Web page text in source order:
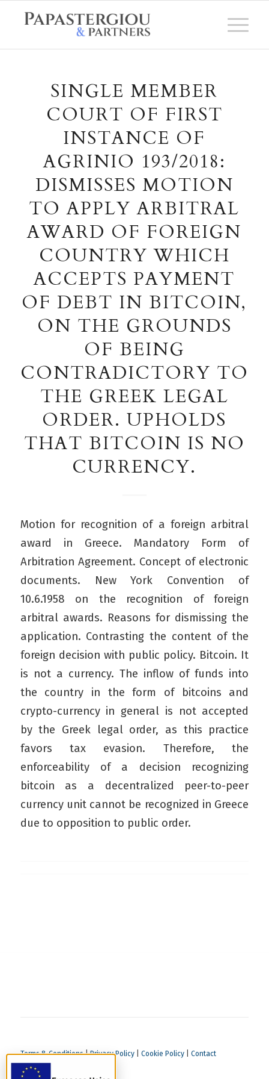
SINGLE MEMBER
COURT OF FIRST
INSTANCE OF
AGRINIO 193/2018:
DISMISSES MOTION
TO APPLY ARBITRAL
AWARD OF FOREIGN
COUNTRY WHICH
ACCEPTS PAYMENT
OF DEBT IN BITCOIN,
ON THE GROUNDS
OF BEING
CONTRADICTORY TO
THE GREEK LEGAL
ORDER. UPHOLDS
THAT BITCOIN IS NO
CURRENCY.
Motion for recognition of a foreign arbitral
award in Greece. Mandatory Form of
Arbitration Agreement. Concept of electronic
documents. New York Convention of
10.6.1958 on the recognition of foreign
arbitral awards. Reasons for dismissing the
application. Contrasting the content of the
foreign decision with public policy. Bitcoin. It
is not a currency. The inflow of funds into
the country in the form of bitcoins and
crypto-currency in general is not accepted
by the Greek legal order, as this practice
favors tax evasion. Therefore, the
enforceability of a decision recognizing
bitcoin as a decentralized peer-to-peer
currency unit cannot be recognized in Greece
due to opposition to public order.
Terms & Conditions|Privacy Policy| Cookie Policy| Contact